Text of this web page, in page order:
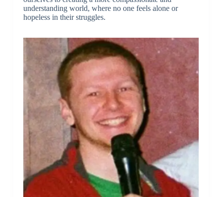
understanding world, where no one feels alone or
hopeless in their struggles.